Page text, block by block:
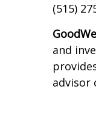
(515)
and
advisor